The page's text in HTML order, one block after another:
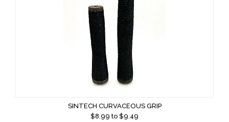
SINTECH CURVACEOUS GRIP
$8.99 to $9.49